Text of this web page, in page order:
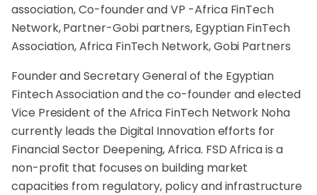
association, Co-founder and VP -Africa FinTech
Network, Partner-Gobi partners, Egyptian FinTech
Association, Africa FinTech Network, Gobi Partners
Founder and Secretary General of the Egyptian
Fintech Association and the co-founder and elected
Vice President of the Africa FinTech Network Noha
currently leads the Digital Innovation efforts for
Financial Sector Deepening, Africa. FSD Africa is a
non-profit that focuses on building market
capacities from regulatory, policy and infrastructure